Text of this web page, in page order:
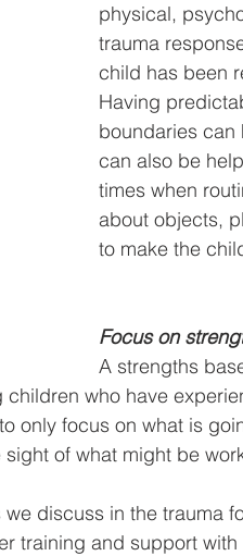
physical,
trauma
child has been
Having
boundaries can
can also be
times when
about objects,
to make the
Focus on
A strengths
who have
only focus on what is
of what might be
discuss in the trauma
training and support